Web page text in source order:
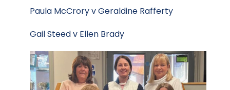
Paula McCrory v Geraldine Rafferty
Gail Steed v Ellen Brady